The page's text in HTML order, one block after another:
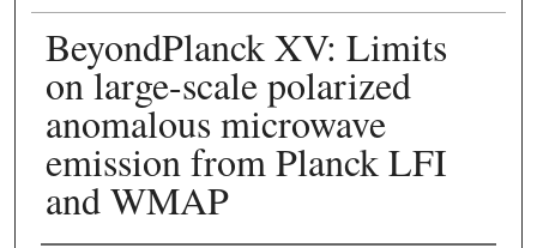
BeyondPlanck XV: Limits
on large-scale polarized
anomalous microwave
emission from Planck LFI
and WMAP